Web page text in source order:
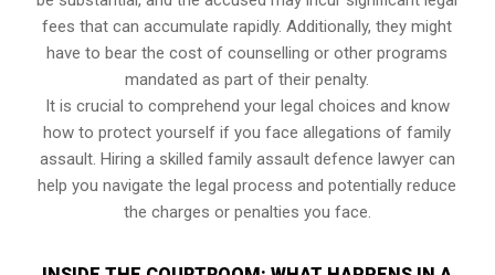
fees that can accumulate rapidly. Additionally, they might
have to bear the cost of counselling or other programs
mandated as part of their penalty.
It is crucial to comprehend your legal choices and know
how to protect yourself if you face allegations of family
assault. Hiring a skilled family assault defence lawyer can
help you navigate the legal process and potentially reduce
the charges or penalties you face.